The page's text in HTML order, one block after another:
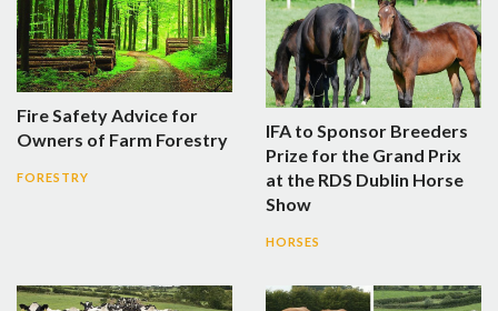
Fire Safety Advice for
Owners of Farm Forestry
FORESTRY
IFA to Sponsor Breeders
Prize for the Grand Prix
at the RDS Dublin Horse
Show
HORSES